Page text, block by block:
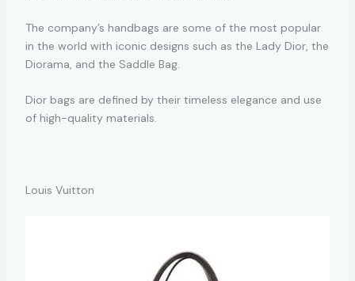
The company’s handbags are some of the most popular
in the world with iconic designs such as the Lady Dior, the
Diorama, and the Saddle Bag.
Dior bags are defined by their timeless elegance and use
of high-quality materials.
Louis Vuitton